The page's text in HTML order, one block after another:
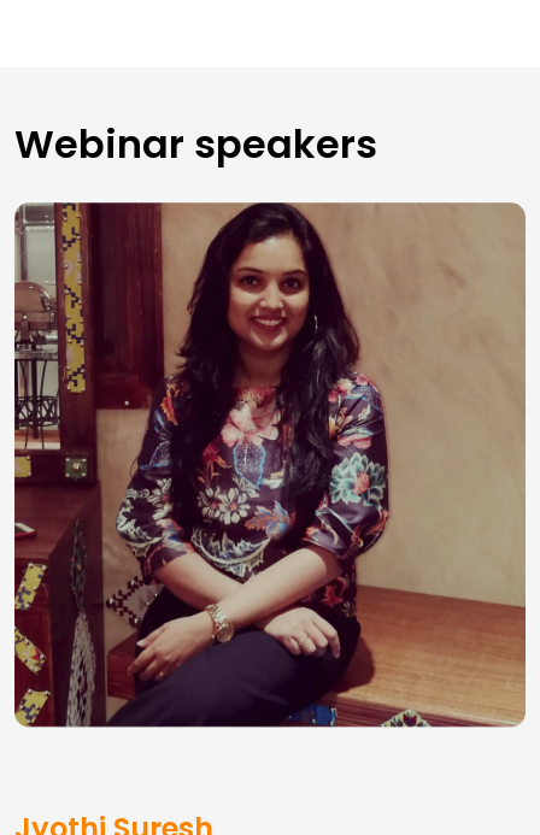
Webinar speakers